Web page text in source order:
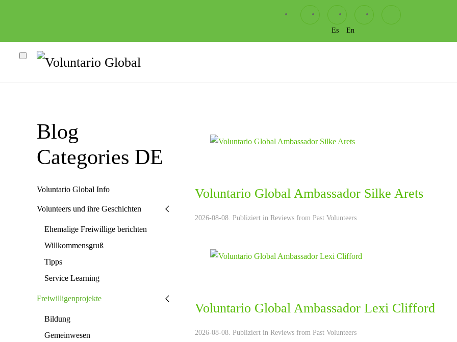
Es En
Voluntario Global Ambassador Silke Arets
2026-08-08. Publiziert in Reviews from Past Volunteers
Voluntario Global Ambassador Lexi Clifford
2026-08-08. Publiziert in Reviews from Past Volunteers
Blog
Categories DE
Voluntario Global Info
Volunteers und ihre Geschichten
Ehemalige Freiwillige berichten
Willkommensgruß
Tipps
Service Learning
Freiwilligenprojekte
Bildung
Gemeinwesen